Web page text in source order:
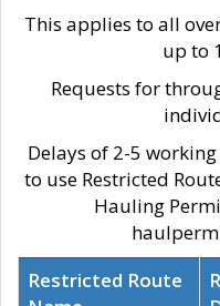
This applies to all
up to
Requests for
Delays of 2-5
to use Restricted
Hauling
Restricted Route